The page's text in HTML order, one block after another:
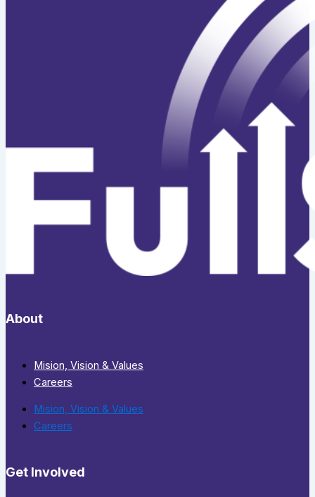
About
Mision, Vision & Values
Careers
Mision, Vision & Values
Careers
Get Involved